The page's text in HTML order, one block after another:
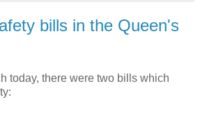
bills in the Queen's
today, there were two bills which